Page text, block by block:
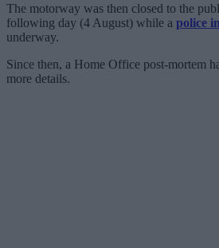
The motorway was then closed to the
following day (4 August) while a police
underway.
Since then, a Home Office post-mortem
more details.